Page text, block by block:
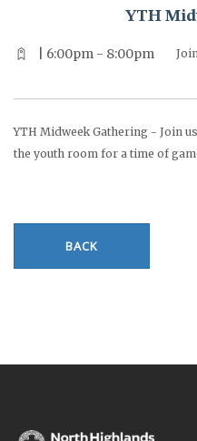
YTH
| 6:00pm - 8:00pm
YTH Midweek Gathering - Join
the youth room for a time of
BACK